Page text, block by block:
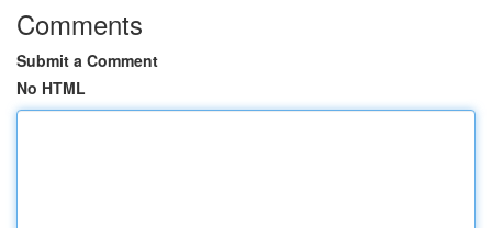
Comments
Submit a Comment
No HTML